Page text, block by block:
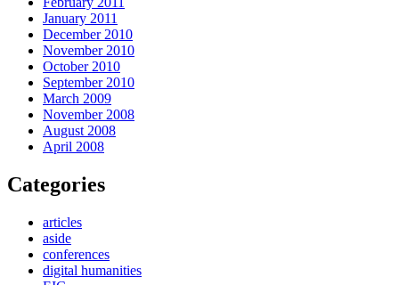
January 2011
December 2010
November 2010
October 2010
September 2010
March 2009
November 2008
August 2008
April 2008
Categories
articles
aside
conferences
digital humanities